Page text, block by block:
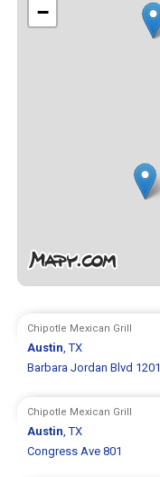
−
Chipotle Mexican Grill
Austin, TX
Barbara Jordan Blvd 1201
Chipotle Mexican Grill
Austin, TX
Congress Ave 801